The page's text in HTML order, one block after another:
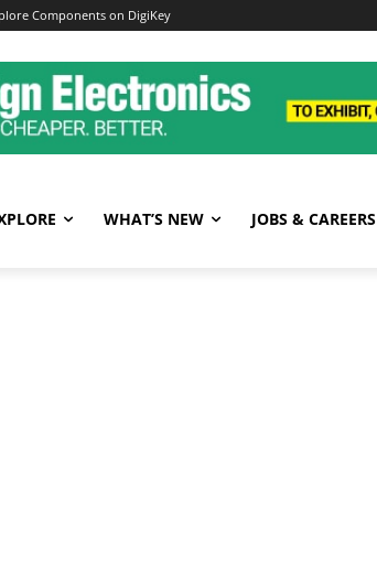
Components on DigiKey
WHAT’S NEW JOBS & CAREERS